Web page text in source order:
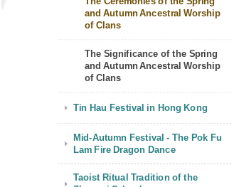
and Autumn Ancestral Worship
of Clans
The Significance of the Spring
and Autumn Ancestral Worship
of Clans
Tin Hau Festival in Hong Kong
Mid-Autumn Festival - The Pok Fu
Lam Fire Dragon Dance
Taoist Ritual Tradition of the